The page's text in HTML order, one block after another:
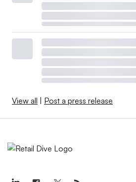
View all | Post a press release